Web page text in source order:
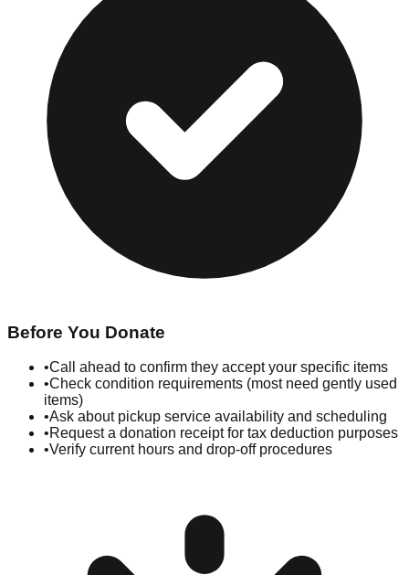
Before You Donate
•Call ahead to confirm they accept your specific items
•Check condition requirements (most need gently used
items)
•Ask about pickup service availability and scheduling
•Request a donation receipt for tax deduction purposes
•Verify current hours and drop-off procedures